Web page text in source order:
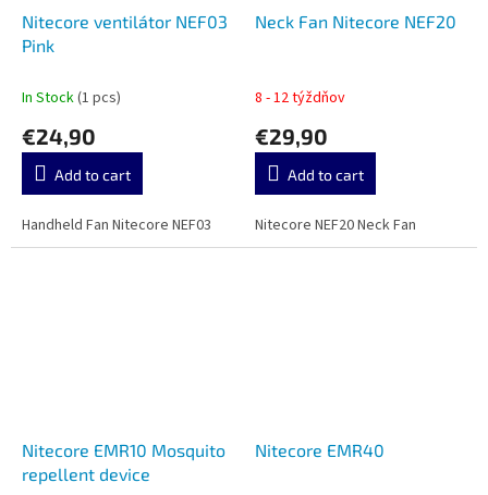
Nitecore ventilátor NEF03
Pink
In Stock(1 pcs)
€24,90
Add to cart
Handheld Fan Nitecore NEF03
Neck Fan Nitecore NEF20
8 - 12 týždňov
€29,90
Add to cart
Nitecore NEF20 Neck Fan
Nitecore EMR10 Mosquito
repellent device
Nitecore EMR40